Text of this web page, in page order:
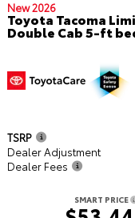
New 2026
Toyota Tacoma
Double Cab 5-ft
TSRP
Dealer Adjustment
Dealer Fees
SMART PRICE